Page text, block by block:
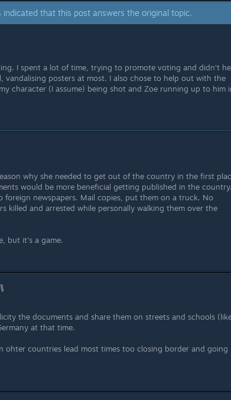
that this post answers the original topic.
I spent a lot of time, trying to promote voting and didn't
vandalising posters at most. I also chose to help out with the
character (I assume) being shot and Zoe running up to him
why she needed to get out of the country in the first
would be more beneficial getting published in the country.
foreign newspapers. Mail copies, put them on a truck. No
killed and arrested while personally walking them over the
but it's a game.
the documents and share them on streets and schools
at that time.
ohter countries lead most times too closing border and going